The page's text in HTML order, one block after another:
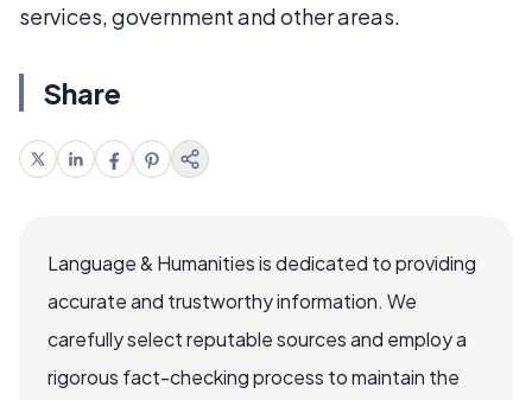
services, government and other areas.
Share
Language & Humanities is dedicated to providing
accurate and trustworthy information. We
carefully select reputable sources and employ a
rigorous fact-checking process to maintain the